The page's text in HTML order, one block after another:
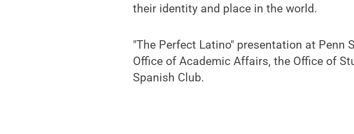
their identity and place in the world.
"The Perfect Latino" presentation at Penn
Office of Academic Affairs, the Office of
Spanish Club.